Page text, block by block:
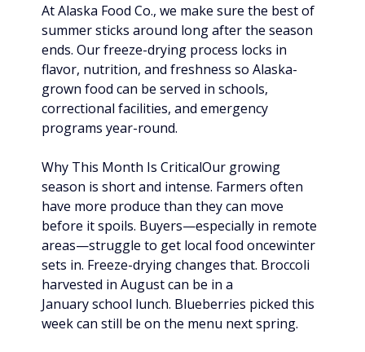
At Alaska Food Co., we make sure the best of
summer sticks around long after the season
ends. Our freeze-drying process locks in
flavor, nutrition, and freshness so Alaska-
grown food can be served in schools,
correctional facilities, and emergency
programs year-round.
Why This Month Is CriticalOur growing
season is short and intense. Farmers often
have more produce than they can move
before it spoils. Buyers—especially in remote
areas—struggle to get local food oncewinter
sets in. Freeze-drying changes that. Broccoli
harvested in August can be in a
January school lunch. Blueberries picked this
week can still be on the menu next spring.